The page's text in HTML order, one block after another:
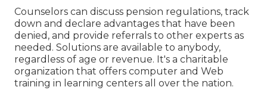
Counselors can discuss pension regulations, track
down and declare advantages that have been
denied, and provide referrals to other experts as
needed. Solutions are available to anybody,
regardless of age or revenue. It's a charitable
organization that offers computer and Web
training in learning centers all over the nation.